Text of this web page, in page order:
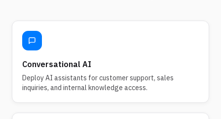
Conversational AI
Deploy AI assistants for customer support, sales
inquiries, and internal knowledge access.